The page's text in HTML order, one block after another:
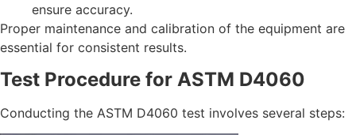
ensure accuracy.
Proper maintenance and calibration of the equipment are
essential for consistent results.
Test Procedure for ASTM D4060
Conducting the ASTM D4060 test involves several steps: